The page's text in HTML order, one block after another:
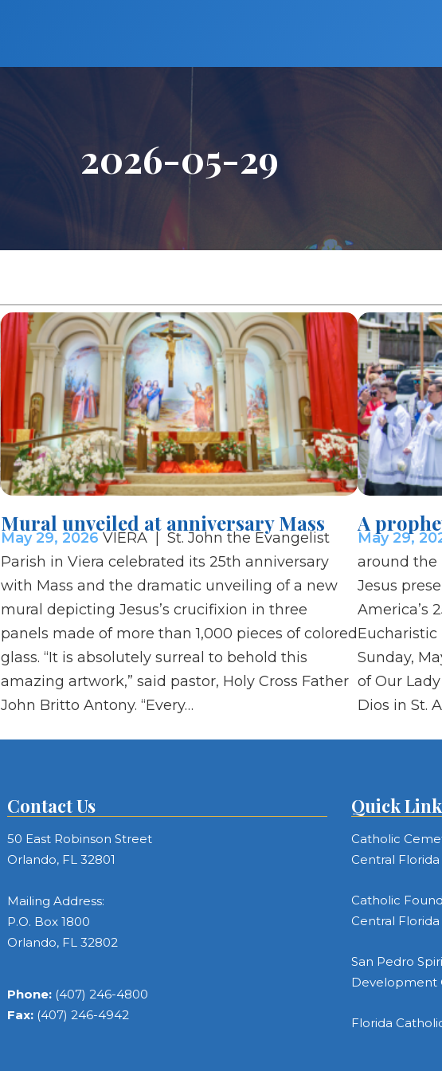
2026-05-29
Mural unveiled at anniversary Mass
May 29, 2026 VIERA | St. John the Evangelist
Parish in Viera celebrated its 25th anniversary
with Mass and the dramatic unveiling of a new
mural depicting Jesus’s crucifixion in three
panels made of more than 1,000 pieces of colored
glass. “It is absolutely surreal to behold this
amazing artwork,” said pastor, Holy Cross Father
John Britto Antony. “Every…
A
May 29,
around the
Jesus
America’s
Sunday,
of Our
Dios in St.
Contact Us
50 East Robinson Street
Orlando, FL 32801
Mailing Address:
P.O. Box 1800
Orlando, FL 32802
Phone: (407) 246-4800
Fax: (407) 246-4942
Quick
Catholic
Central Florida
Catholic
Central Florida
San Pedro
Development
Florida